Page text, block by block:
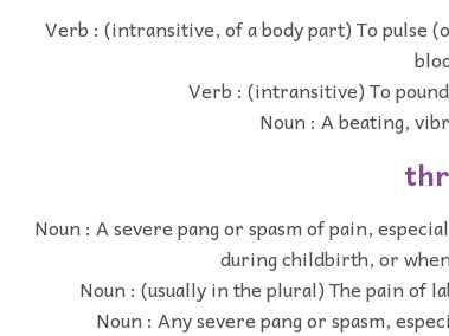
Verb : (intransitive, of a body part) To
Verb : (intransitive) To
Noun : A beating,
Noun : A severe pang or spasm of pain,
during childbirth, or
Noun : (usually in the plural) The pain of
Noun : Any severe pang or spasm,